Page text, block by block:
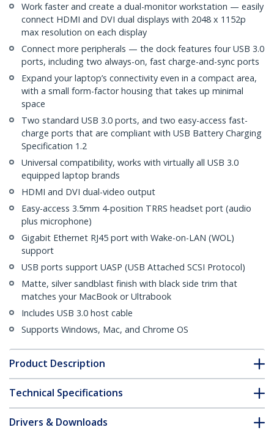
Work faster and create a dual-monitor workstation — easily
connect HDMI and DVI dual displays with 2048 x 1152p
max resolution on each display
Connect more peripherals — the dock features four USB 3.0
ports, including two always-on, fast charge-and-sync ports
Expand your laptop’s connectivity even in a compact area,
with a small form-factor housing that takes up minimal
space
Two standard USB 3.0 ports, and two easy-access fast-
charge ports that are compliant with USB Battery Charging
Specification 1.2
Universal compatibility, works with virtually all USB 3.0
equipped laptop brands
HDMI and DVI dual-video output
Easy-access 3.5mm 4-position TRRS headset port (audio
plus microphone)
Gigabit Ethernet RJ45 port with Wake-on-LAN (WOL)
support
USB ports support UASP (USB Attached SCSI Protocol)
Matte, silver sandblast finish with black side trim that
matches your MacBook or Ultrabook
Includes USB 3.0 host cable
Supports Windows, Mac, and Chrome OS
Product Description
Technical Specifications
Drivers & Downloads